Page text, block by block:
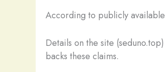
According to publicly
Details on the site
backs these claims.